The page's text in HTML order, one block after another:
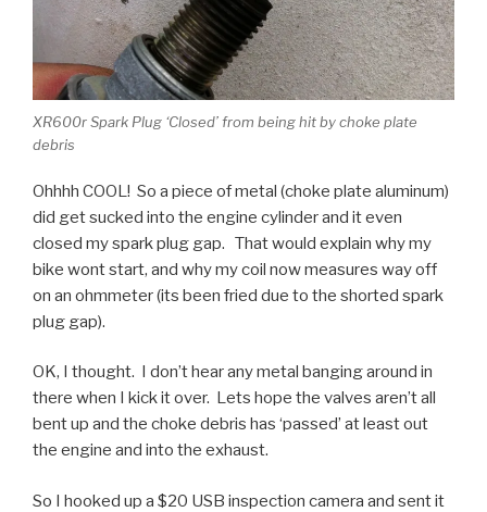
XR600r Spark Plug ‘Closed’ from being hit by choke plate
debris
Ohhhh COOL! So a piece of metal (choke plate aluminum)
did get sucked into the engine cylinder and it even
closed my spark plug gap. That would explain why my
bike wont start, and why my coil now measures way off
on an ohmmeter (its been fried due to the shorted spark
plug gap).
OK, I thought. I don’t hear any metal banging around in
there when I kick it over. Lets hope the valves aren’t all
bent up and the choke debris has ‘passed’ at least out
the engine and into the exhaust.
So I hooked up a $20 USB inspection camera and sent it